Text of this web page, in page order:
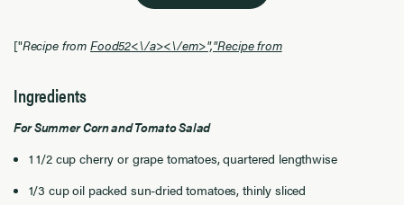
["Recipe fromFood52<\/a><\/em>","Recipe from
Ingredients
For Summer Corn and Tomato Salad
1 1/2 cup cherry or grape tomatoes, quartered lengthwise
1/3 cup oil packed sun-dried tomatoes, thinly sliced